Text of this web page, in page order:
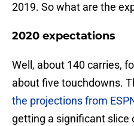
2019. So what are the
2020 expectations
Well, about 140 carries,
about five touchdowns.
the projections from
getting a significant slice